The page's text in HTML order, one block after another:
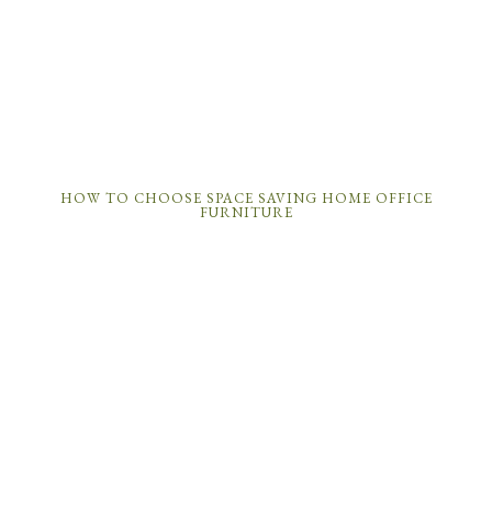
HOW TO CHOOSE SPACE SAVING HOME OFFICE
FURNITURE